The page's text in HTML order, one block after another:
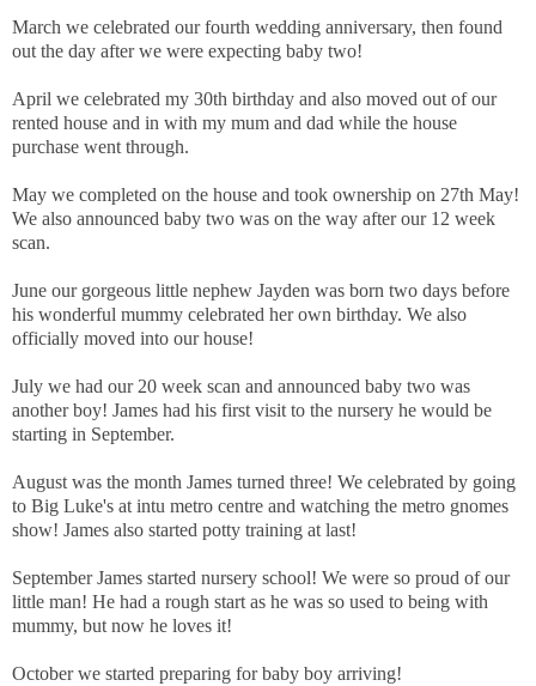
March we celebrated our fourth wedding anniversary, then found
out the day after we were expecting baby two!
April we celebrated my 30th birthday and also moved out of our
rented house and in with my mum and dad while the house
purchase went through.
May we completed on the house and took ownership on 27th May!
We also announced baby two was on the way after our 12 week
scan.
June our gorgeous little nephew Jayden was born two days before
his wonderful mummy celebrated her own birthday. We also
officially moved into our house!
July we had our 20 week scan and announced baby two was
another boy! James had his first visit to the nursery he would be
starting in September.
August was the month James turned three! We celebrated by going
to Big Luke's at intu metro centre and watching the metro gnomes
show! James also started potty training at last!
September James started nursery school! We were so proud of our
little man! He had a rough start as he was so used to being with
mummy, but now he loves it!
October we started preparing for baby boy arriving!